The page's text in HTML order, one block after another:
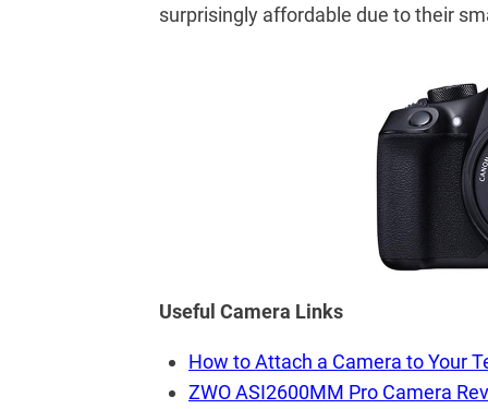
surprisingly affordable due to their
Useful Camera Links
How to Attach a Camera to Your
ZWO ASI2600MM Pro Camera